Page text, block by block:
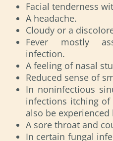
Facial tenderness
A headache.
Cloudy or a
Fever mostly
infection.
A feeling of nasal
Reduced sense of
In noninfectious
infections itching of
also be
A sore throat and
In certain fungal